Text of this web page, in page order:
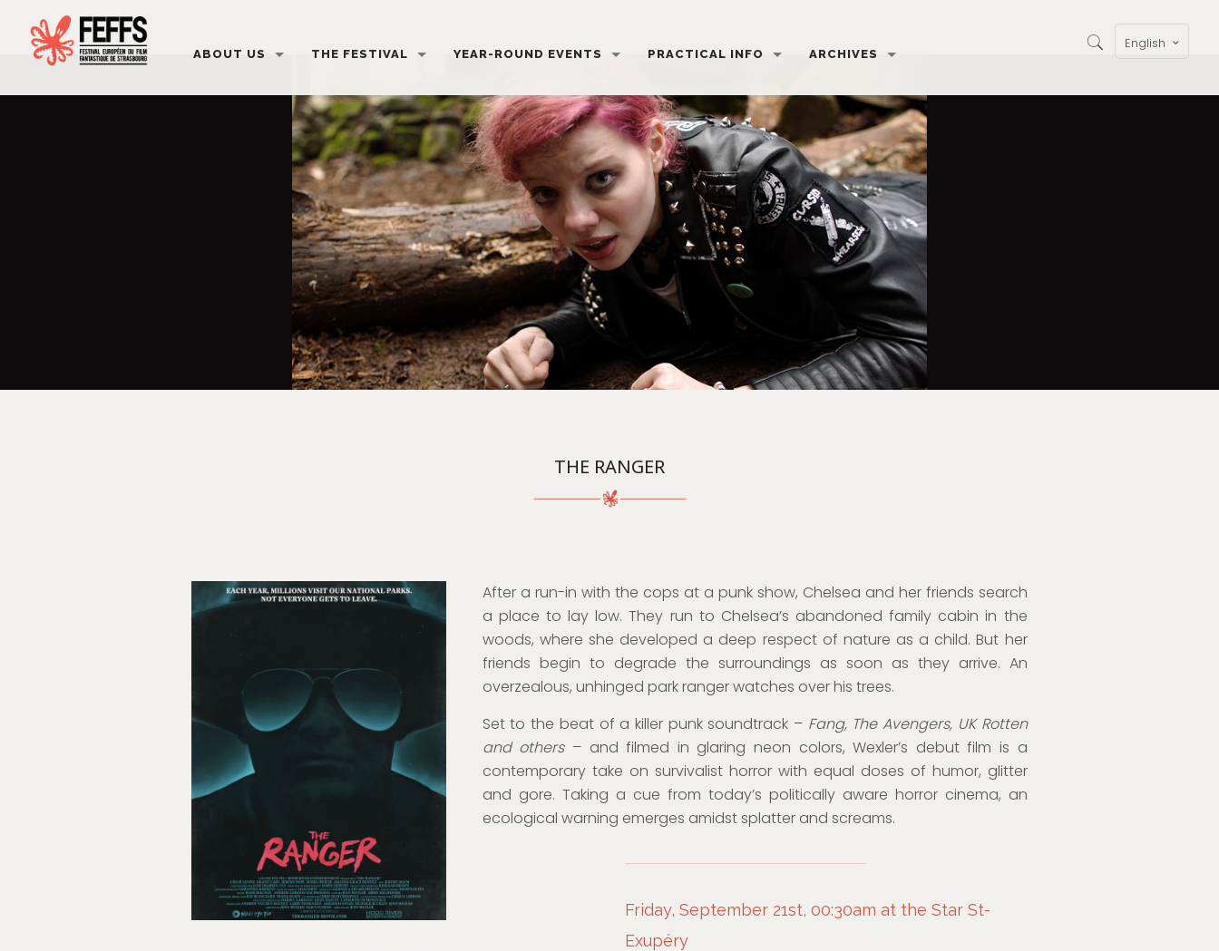
ABOUT US THE FESTIVAL YEAR-ROUND EVENTS PRACTICAL INFO ARCHIVES
English
THE RANGER
After a run-in with the cops at a punk show, Chelsea and her friends search
a place to lay low. They run to Chelsea’s abandoned family cabin in the
woods, where she developed a deep respect of nature as a child. But her
friends begin to degrade the surroundings as soon as they arrive. An
overzealous, unhinged park ranger watches over his trees.
Set to the beat of a killer punk soundtrack – Fang, The Avengers, UK Rotten
and others– and filmed in glaring neon colors, Wexler’s debut film is a
contemporary take on survivalist horror with equal doses of humor, glitter
and gore. Taking a cue from today’s politically aware horror cinema, an
ecological warning emerges amidst splatter and screams.
Friday, September 21st, 00:30am at the Star St-
Exupéry